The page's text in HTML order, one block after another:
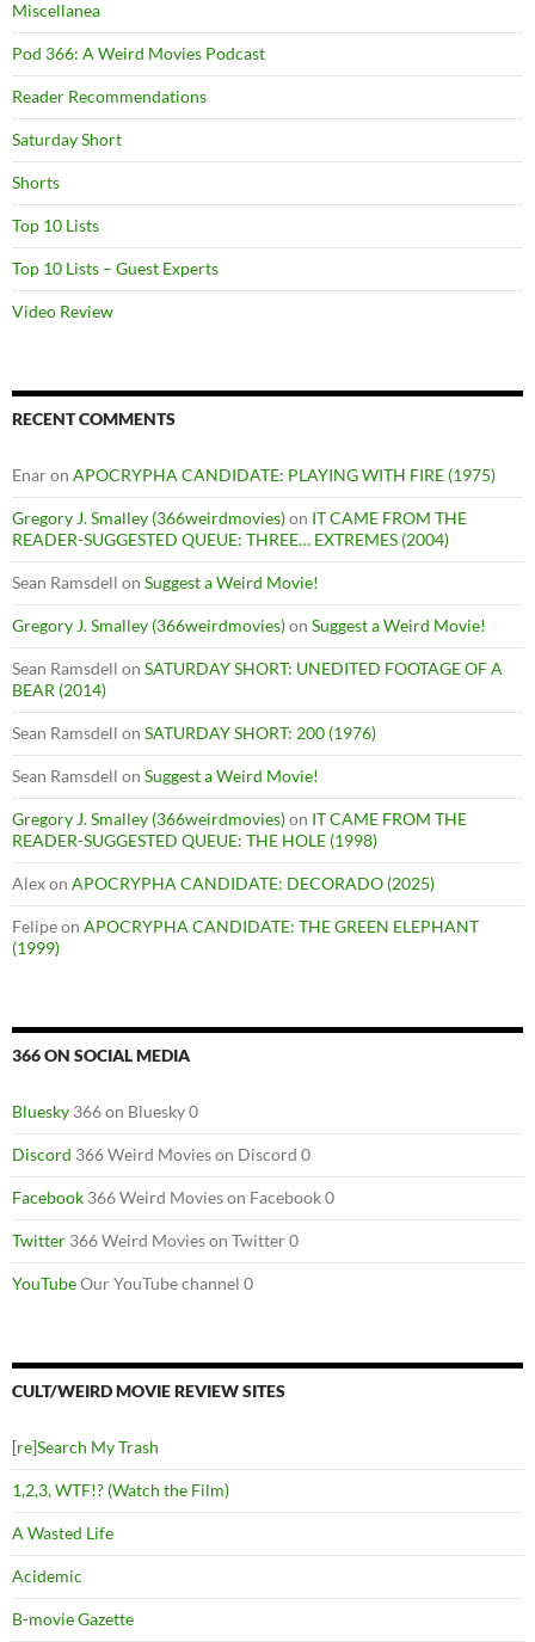
Miscellanea
Pod 366: A Weird Movies Podcast
Reader Recommendations
Saturday Short
Shorts
Top 10 Lists
Top 10 Lists – Guest Experts
Video Review
RECENT COMMENTS
Enaron APOCRYPHA CANDIDATE: PLAYING WITH FIRE (1975)
Gregory J. Smalley (366weirdmovies)on IT CAME FROM THE
READER-SUGGESTED QUEUE: THREE… EXTREMES (2004)
Sean Ramsdell on Suggest a Weird Movie!
Gregory J. Smalley (366weirdmovies)on Suggest a Weird Movie!
Sean Ramsdell on SATURDAY SHORT: UNEDITED FOOTAGE OF A
BEAR (2014)
Sean Ramsdell on SATURDAY SHORT: 200 (1976)
Sean Ramsdell on Suggest a Weird Movie!
Gregory J. Smalley (366weirdmovies)on IT CAME FROM THE
READER-SUGGESTED QUEUE: THE HOLE (1998)
Alexon APOCRYPHA CANDIDATE: DECORADO (2025)
Felipeon APOCRYPHA CANDIDATE: THE GREEN ELEPHANT
(1999)
366 ON SOCIAL MEDIA
Bluesky 366 on Bluesky 0
Discord 366 Weird Movies on Discord 0
Facebook 366 Weird Movies on Facebook 0
Twitter 366 Weird Movies on Twitter 0
YouTubeOur YouTube channel 0
CULT/WEIRD MOVIE REVIEW SITES
[re]Search My Trash
1,2,3, WTF!? (Watch the Film)
A Wasted Life
Acidemic
B-movie Gazette